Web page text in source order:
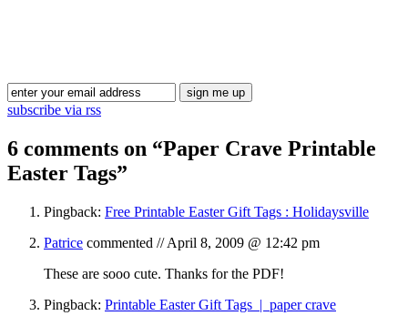
subscribe via rss
6 comments on “Paper Crave Printable
Easter Tags”
Pingback: Free Printable Easter Gift Tags : Holidaysville
Patrice commented //April 8, 2009 @ 12:42 pm
These are sooo cute. Thanks for the PDF!
Pingback: Printable Easter Gift Tags | paper crave